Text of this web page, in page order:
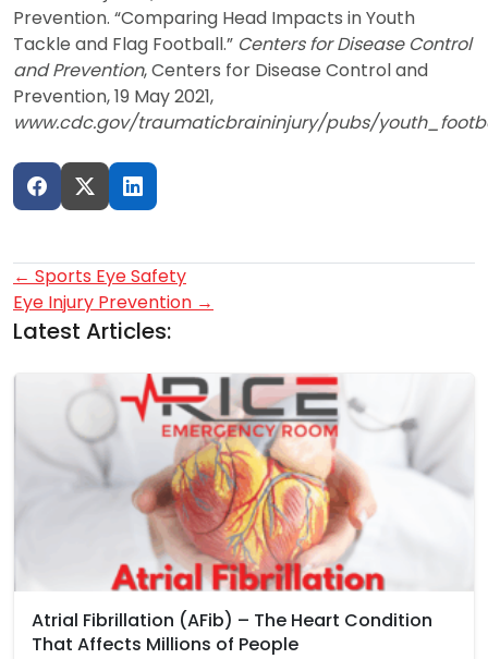
Prevention. “Comparing Head Impacts in Youth
Tackle and Flag Football.” Centers for Disease Control
and Prevention, Centers for Disease Control and
Prevention, 19 May 2021,
www.cdc.gov/traumaticbraininjury/pubs/
Post
navigation
← Sports Eye Safety
Eye Injury Prevention →
Latest Articles:
Atrial Fibrillation (AFib) – The Heart Condition
That Affects Millions of People